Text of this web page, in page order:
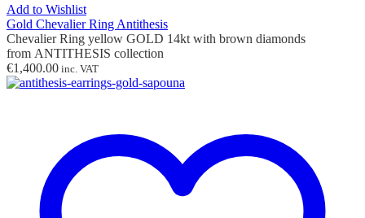
Add to Wishlist
Gold Chevalier Ring Antithesis
Chevalier Ring yellow GOLD 14kt with brown diamonds
from ANTITHESIS collection
€1,400.00 inc. VAT